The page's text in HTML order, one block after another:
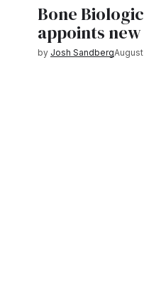
Bone
appoints new
by Josh SandbergAugust